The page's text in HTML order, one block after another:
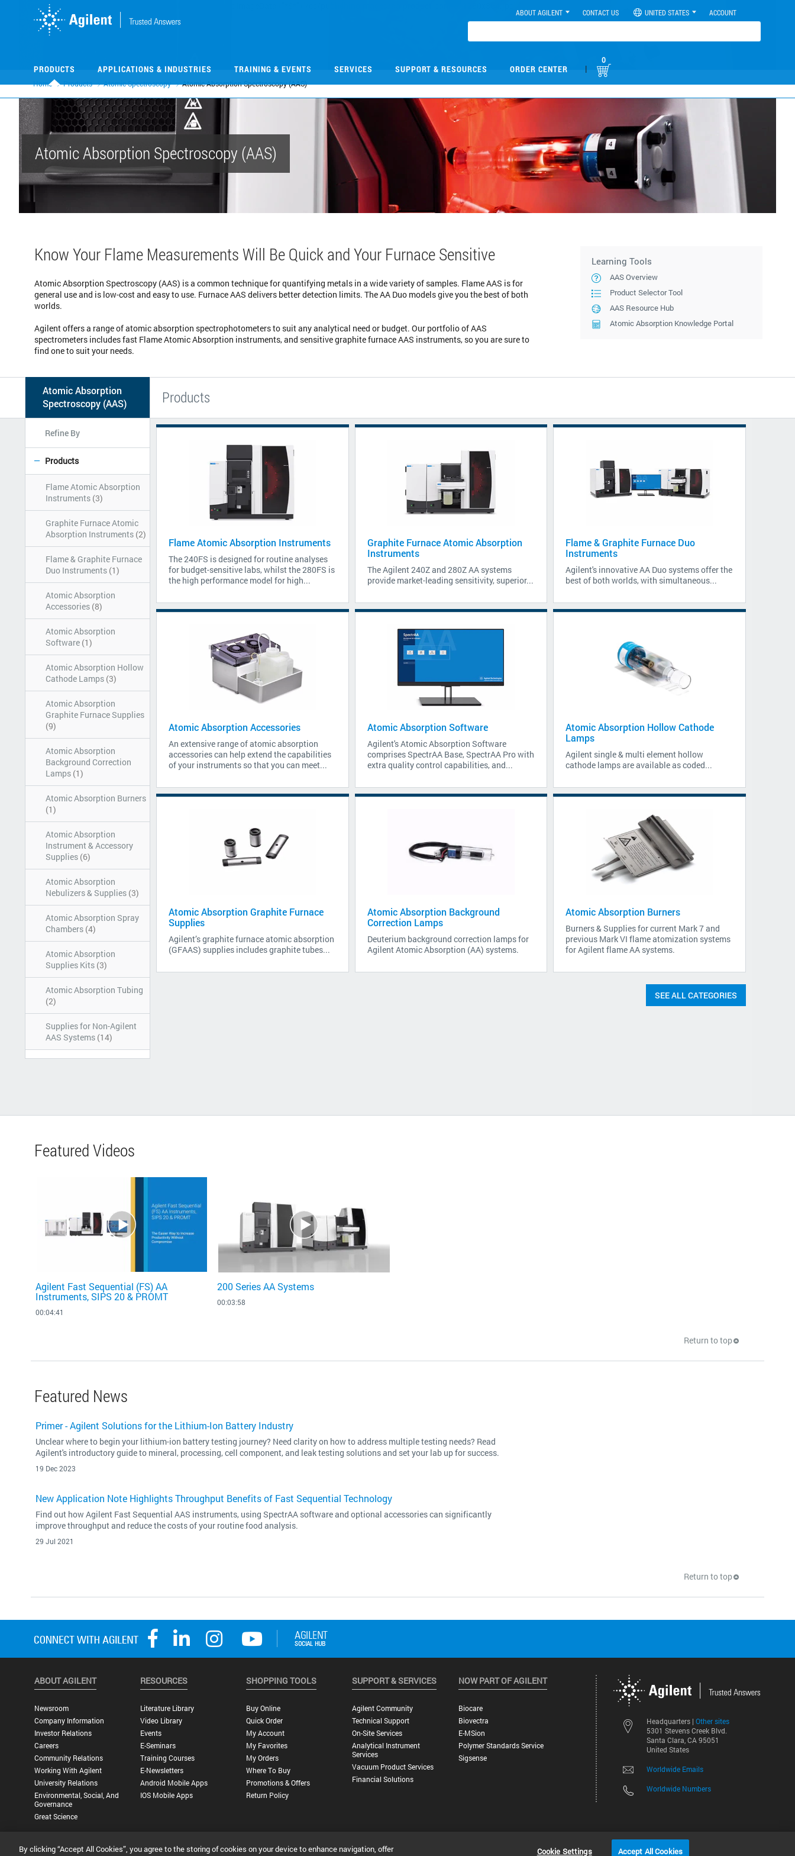
ABOUT AGILENT CONTACT US UNITED STATES ACCOUNT
PRODUCTS APPLICATIONS & INDUSTRIES TRAINING & EVENTS SERVICES SUPPORT & RESOURCES ORDER CENTER |
0
Home Products Atomic Spectroscopy Atomic Absorption Spectroscopy (AAS)
Atomic Absorption Spectroscopy (AAS)
Know Your Flame Measurements Will Be Quick and Your Furnace Sensitive
Atomic Absorption Spectroscopy (AAS) is a common technique for quantifying metals in a wide variety of samples. Flame AAS is for
general use and is low-cost and easy to use. Furnace AAS delivers better detection limits. The AA Duo models give you the best of both
worlds.
Agilent offers a range of atomic absorption spectrophotometers to suit any analytical need or budget. Our portfolio of AAS
spectrometers includes fast Flame Atomic Absorption instruments, and sensitive graphite furnace AAS instruments, so you are sure to
find one to suit your needs.
Learning Tools
AAS Overview
Product Selector Tool
AAS Resource Hub
Atomic Absorption Knowledge Portal
Atomic Absorption
Spectroscopy (AAS)
Refine By
Products
Flame Atomic Absorption
Instruments (3)
Graphite Furnace Atomic
Absorption Instruments (2)
Flame & Graphite Furnace
Duo Instruments (1)
Atomic Absorption
Accessories (8)
Atomic Absorption
Software (1)
Atomic Absorption Hollow
Cathode Lamps (3)
Atomic Absorption
Graphite Furnace Supplies
(9)
Atomic Absorption
Background Correction
Lamps (1)
Atomic Absorption Burners
(1)
Atomic Absorption
Instrument & Accessory
Supplies (6)
Atomic Absorption
Nebulizers & Supplies (3)
Atomic Absorption Spray
Chambers (4)
Atomic Absorption
Supplies Kits (3)
Atomic Absorption Tubing
(2)
Supplies for Non-Agilent
AAS Systems (14)
Products
Flame Atomic Absorption Instruments
The 240FS is designed for routine analyses
for budget-sensitive labs, whilst the 280FS is
the high performance model for high...
Graphite Furnace Atomic Absorption
Instruments
The Agilent 240Z and 280Z AA systems
provide market-leading sensitivity, superior...
Flame & Graphite Furnace Duo
Instruments
Agilent's innovative AA Duo systems offer the
best of both worlds, with simultaneous...
Atomic Absorption Accessories
An extensive range of atomic absorption
accessories can help extend the capabilities
of your instruments so that you can meet...
Atomic Absorption Software
Agilent's Atomic Absorption Software
comprises SpectrAA Base, SpectrAA Pro with
extra quality control capabilities, and...
Atomic Absorption Hollow Cathode
Lamps
Agilent single & multi element hollow
cathode lamps are available as coded...
Atomic Absorption Graphite Furnace
Supplies
Agilent’s graphite furnace atomic absorption
(GFAAS) supplies includes graphite tubes...
Atomic Absorption Background
Correction Lamps
Deuterium background correction lamps for
Agilent Atomic Absorption (AA) systems.
Atomic Absorption Burners
Burners & Supplies for current Mark 7 and
previous Mark VI flame atomization systems
for Agilent flame AA systems.
SEE ALL CATEGORIES
Featured Videos
Agilent Fast Sequential (FS) AA
Instruments, SIPS 20 & PROMT
00:04:41
200 Series AA Systems
00:03:58
Return to top
Featured News
Primer - Agilent Solutions for the Lithium-Ion Battery Industry
Unclear where to begin your lithium-ion battery testing journey? Need clarity on how to address multiple testing needs? Read
Agilent's introductory guide to mineral, processing, cell component, and leak testing solutions and set your lab up for success.
19 Dec 2023
New Application Note Highlights Throughput Benefits of Fast Sequential Technology
Find out how Agilent Fast Sequential AAS instruments, using SpectrAA software and optional accessories can significantly
improve throughput and reduce the costs of your routine food analysis.
29 Jul 2021
Return to top
Headquarters | Other sites
5301 Stevens Creek Blvd.
Santa Clara, CA 95051
United States
Worldwide Emails
Worldwide Numbers
ABOUT AGILENT
Newsroom
Company Information
Investor Relations
Careers
Community Relations
Working With Agilent
University Relations
Environmental, Social, And
Governance
Great Science
RESOURCES
Literature Library
Video Library
Events
E-Seminars
Training Courses
E-Newsletters
Android Mobile Apps
IOS Mobile Apps
SHOPPING TOOLS
Buy Online
Quick Order
My Account
My Favorites
My Orders
Where To Buy
Promotions & Offers
Return Policy
SUPPORT & SERVICES
Agilent Community
Technical Support
On-Site Services
Analytical Instrument
Services
Vacuum Product Services
Financial Solutions
NOW PART OF AGILENT
Biocare
Biovectra
E-MSion
Polymer Standards Service
Sigsense
©2026
Privacy Statement | Terms of Use |Contact Us |Accessibility
By clicking “Accept All Cookies”, you agree to the storing of cookies on your device to enhance navigation, offer
Cookie Settings Accept All Cookies